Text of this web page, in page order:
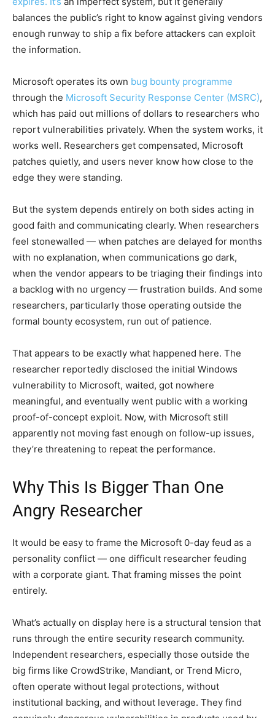
balances the public’s right to know against giving vendors
enough runway to ship a fix before attackers can exploit
the information.
Microsoft operates its own bug bounty programme
through the Microsoft Security Response Center (MSRC),
which has paid out millions of dollars to researchers who
report vulnerabilities privately. When the system works, it
works well. Researchers get compensated, Microsoft
patches quietly, and users never know how close to the
edge they were standing.
But the system depends entirely on both sides acting in
good faith and communicating clearly. When researchers
feel stonewalled — when patches are delayed for months
with no explanation, when communications go dark,
when the vendor appears to be triaging their findings into
a backlog with no urgency — frustration builds. And some
researchers, particularly those operating outside the
formal bounty ecosystem, run out of patience.
That appears to be exactly what happened here. The
researcher reportedly disclosed the initial Windows
vulnerability to Microsoft, waited, got nowhere
meaningful, and eventually went public with a working
proof-of-concept exploit. Now, with Microsoft still
apparently not moving fast enough on follow-up issues,
they’re threatening to repeat the performance.
Why This Is Bigger Than One
Angry Researcher
It would be easy to frame the Microsoft 0-day feud as a
personality conflict — one difficult researcher feuding
with a corporate giant. That framing misses the point
entirely.
What’s actually on display here is a structural tension that
runs through the entire security research community.
Independent researchers, especially those outside the
big firms like CrowdStrike, Mandiant, or Trend Micro,
often operate without legal protections, without
institutional backing, and without leverage. They find